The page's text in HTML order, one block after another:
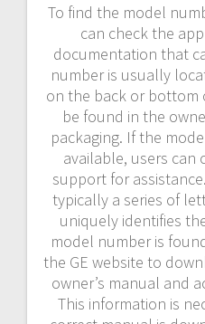
To find the model
can check the
documentation that
number is usually
on the back or bottom
be found in the
packaging. If the
available, users can
support for
typically a series of
uniquely identifies
model number is
the GE website to
owner’s manual and
This information is